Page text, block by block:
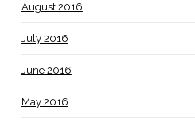
August 2016
July 2016
June 2016
May 2016